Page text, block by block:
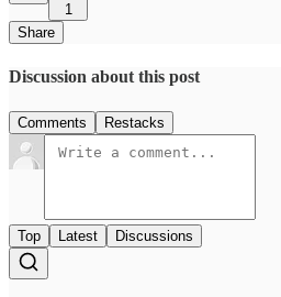
1
Share
Discussion about this post
Comments Restacks
Top Latest Discussions